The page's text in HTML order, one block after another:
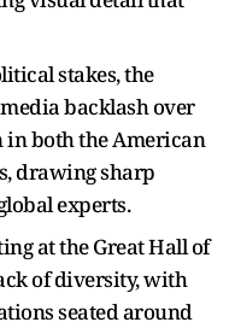
stakes, the
backlash over
in both the American
drawing sharp
experts.
at the Great Hall of
of diversity, with
seated around